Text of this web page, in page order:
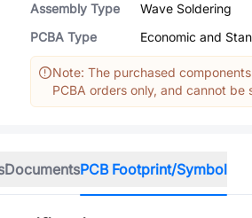
Assembly Type
Wave Soldering
PCBA Type
Economic and
Note: The purchased
PCBA orders only, and cannot be
DocumentsPCB Footprint/Symbol